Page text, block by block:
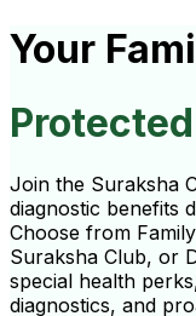
Your
Join the Suraksha
diagnostic benefits
Choose from
Suraksha Club, or
special health
diagnostics, and